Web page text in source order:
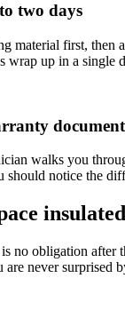
two days
material first, then
wrap up in a single
walks you
should notice the
is no obligation
never surprised